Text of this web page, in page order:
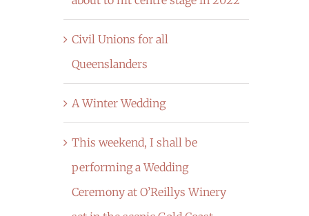
Civil Unions for all
Queenslanders
A Winter Wedding
This weekend, I shall be
performing a Wedding
Ceremony at O’Reillys Winery